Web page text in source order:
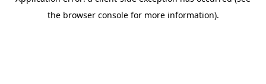
the browser console for more information).